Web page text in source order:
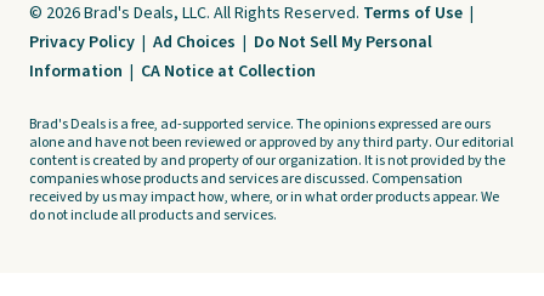
© 2026 Brad's Deals, LLC. All Rights Reserved. Terms of Use |
Privacy Policy | Ad Choices | Do Not Sell My Personal
Information | CA Notice at Collection
Brad's Deals is a free, ad-supported service. The opinions expressed are ours
alone and have not been reviewed or approved by any third party. Our editorial
content is created by and property of our organization. It is not provided by the
companies whose products and services are discussed. Compensation
received by us may impact how, where, or in what order products appear. We
do not include all products and services.